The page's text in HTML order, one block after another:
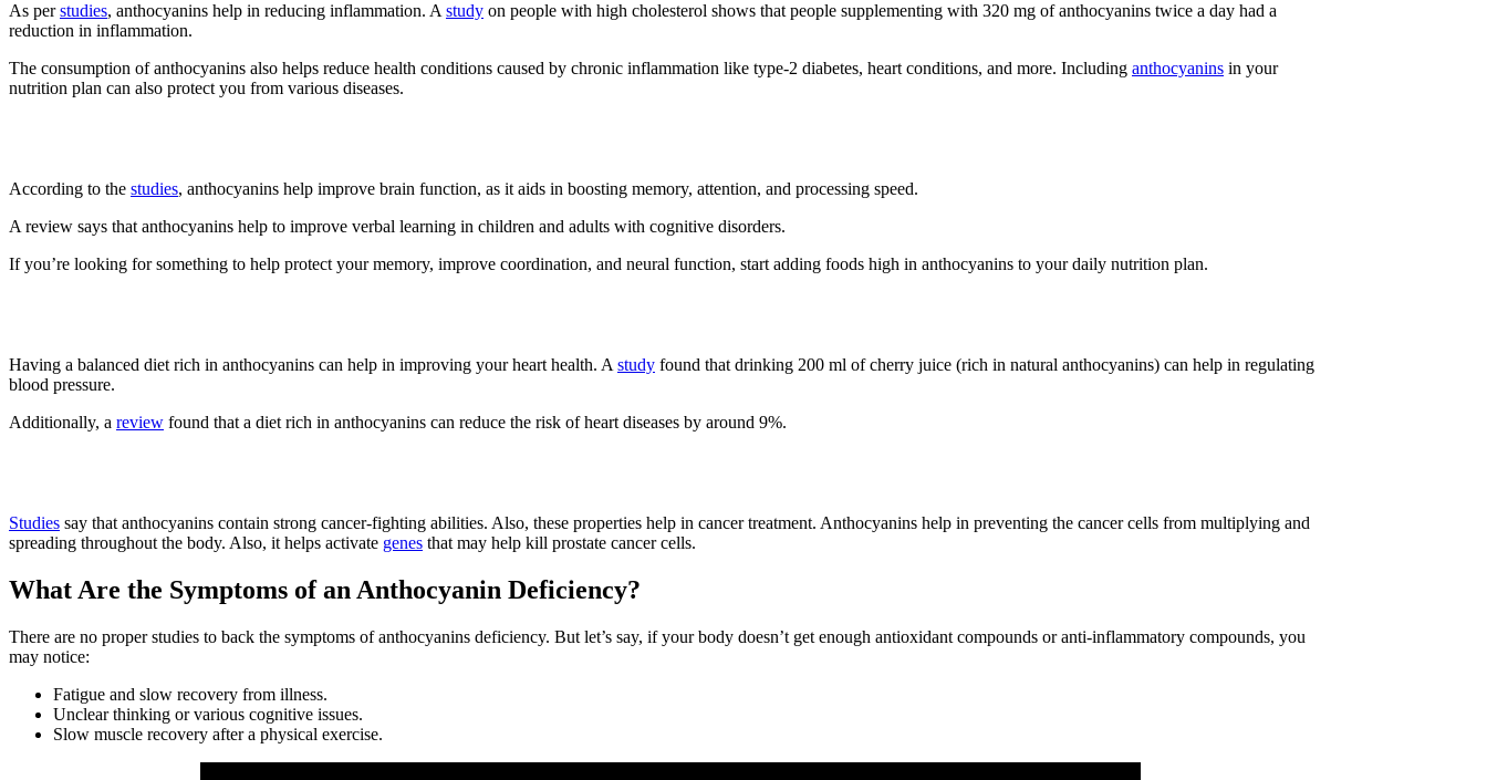
As perstudies, anthocyanins help in reducing inflammation. A study on people with high cholesterol shows that people supplementing with 320 mg of anthocyanins twice a day had a
reduction in inflammation.
The consumption of anthocyanins also helps reduce health conditions caused by chronic inflammation like type-2 diabetes, heart conditions, and more. Including anthocyanins in your
nutrition plan can also protect you from various diseases.
According to the studies, anthocyanins help improve brain function, as it aids in boosting memory, attention, and processing speed.
A review says that anthocyanins help to improve verbal learning in children and adults with cognitive disorders.
If you’re looking for something to help protect your memory, improve coordination, and neural function, start adding foods high in anthocyanins to your daily nutrition plan.
Having a balanced diet rich in anthocyanins can help in improving your heart health. A study found that drinking 200 ml of cherry juice (rich in natural anthocyanins) can help in regulating
blood pressure.
Additionally, a review found that a diet rich in anthocyanins can reduce the risk of heart diseases by around 9%.
Studies say that anthocyanins contain strong cancer-fighting abilities. Also, these properties help in cancer treatment. Anthocyanins help in preventing the cancer cells from multiplying and
spreading throughout the body. Also, it helps activate genes that may help kill prostate cancer cells.
What Are the Symptoms of an Anthocyanin Deficiency?
There are no proper studies to back the symptoms of anthocyanins deficiency. But let’s say, if your body doesn’t get enough antioxidant compounds or anti-inflammatory compounds, you
may notice:
Fatigue and slow recovery from illness.
Unclear thinking or various cognitive issues.
Slow muscle recovery after a physical exercise.